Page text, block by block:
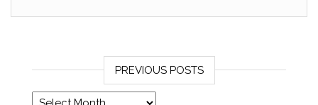
PREVIOUS POSTS
Previous posts